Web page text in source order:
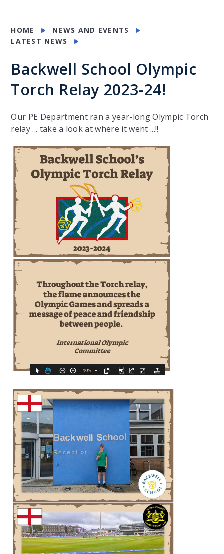
HOME
NEWS AND EVENTS
LATEST NEWS
Backwell School Olympic
Torch Relay 2023-24!
Our PE Department ran a year-long Olympic Torch
relay ... take a look at where it went ...!!